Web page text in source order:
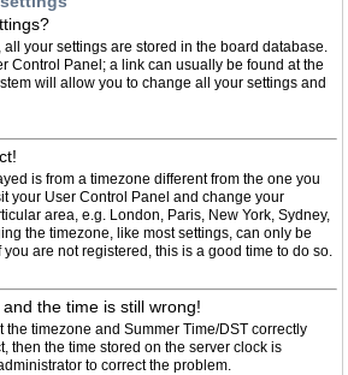
all your settings are stored in the board database.
Control Panel; a link can usually be found at the
will allow you to change all your settings and
is from a timezone different from the one you
your User Control Panel and change your
area, e.g. London, Paris, New York, Sydney,
the timezone, like most settings, can only be
are not registered, this is a good time to do so.
the time is still wrong!
the timezone and Summer Time/DST correctly
then the time stored on the server clock is
to correct the problem.